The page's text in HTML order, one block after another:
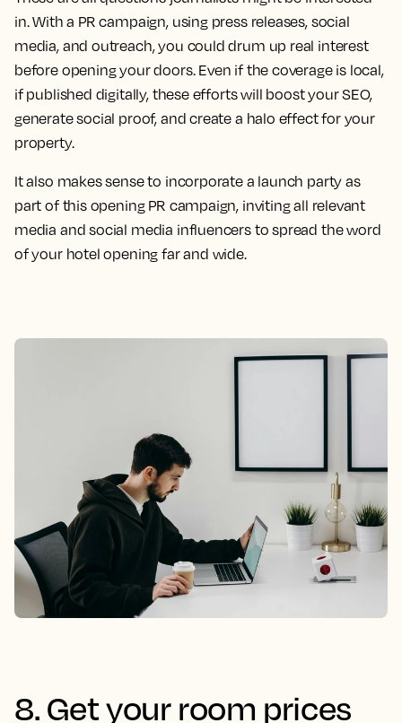
in. With a PR campaign, using press releases, social
media, and outreach, you could drum up real interest
before opening your doors. Even if the coverage is local,
if published digitally, these efforts will boost your SEO,
generate social proof, and create a halo effect for your
property.
It also makes sense to incorporate a launch party as
part of this opening PR campaign, inviting all relevant
media and social media influencers to spread the word
of your hotel opening far and wide.
8. Get your room prices